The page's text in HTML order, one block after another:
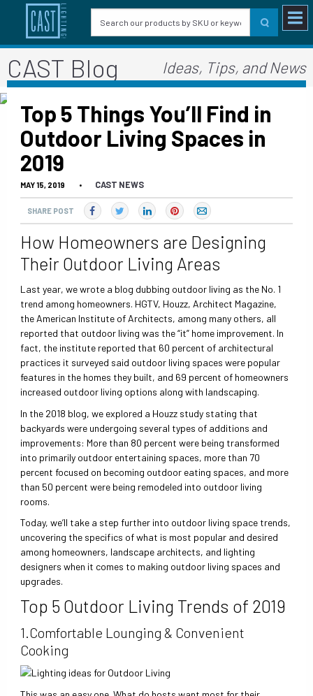
CAST Blog Ideas, Tips, and News
Top 5 Things You’ll Find in
Outdoor Living Spaces in
2019
MAY 15, 2019 • CAST NEWS
SHARE POST
How Homeowners are Designing
Their Outdoor Living Areas
Last year, we wrote a blog dubbing outdoor living as the No. 1
trend among homeowners. HGTV, Houzz, Architect Magazine,
the American Institute of Architects, among many others, all
reported that outdoor living was the “it” home improvement. In
fact, the institute reported that 60 percent of architectural
practices it surveyed said outdoor living spaces were popular
features in the homes they built, and 69 percent of homeowners
increased outdoor living options along with landscaping.
In the 2018 blog, we explored a Houzz study stating that
backyards were undergoing several types of additions and
improvements: More than 80 percent were being transformed
into primarily outdoor entertaining spaces, more than 70
percent focused on becoming outdoor eating spaces, and more
than 50 percent were being remodeled into outdoor living
rooms.
Today, we’ll take a step further into outdoor living space trends,
uncovering the specifics of what is most popular and desired
among homeowners, landscape architects, and lighting
designers when it comes to making outdoor living spaces and
upgrades.
Top 5 Outdoor Living Trends of 2019
1.Comfortable Lounging & Convenient
Cooking